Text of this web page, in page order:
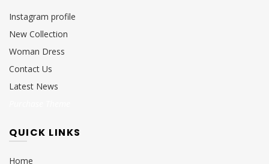
Instagram profile
New Collection
Woman Dress
Contact Us
Latest News
QUICK LINKS
Home